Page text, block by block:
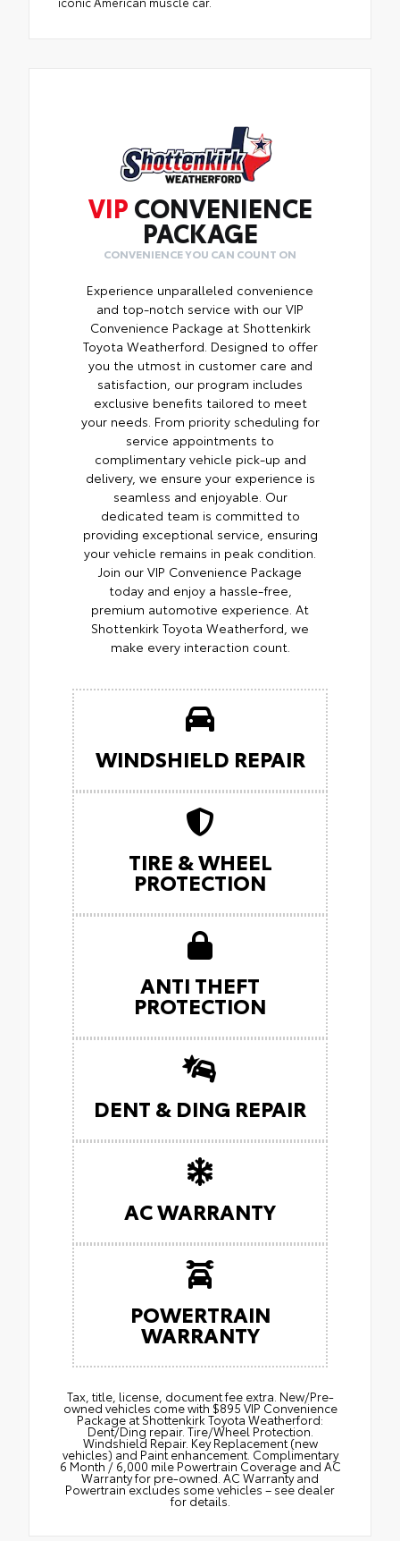
VIP CONVENIENCE
PACKAGE
CONVENIENCE YOU CAN COUNT ON
Experience unparalleled convenience
and top-notch service with our VIP
Convenience Package at Shottenkirk
Toyota Weatherford. Designed to offer
you the utmost in customer care and
satisfaction, our program includes
exclusive benefits tailored to meet
your needs. From priority scheduling for
service appointments to
complimentary vehicle pick-up and
delivery, we ensure your experience is
seamless and enjoyable. Our
dedicated team is committed to
providing exceptional service, ensuring
your vehicle remains in peak condition.
Join our VIP Convenience Package
today and enjoy a hassle-free,
premium automotive experience. At
Shottenkirk Toyota Weatherford, we
make every interaction count.
WINDSHIELD REPAIR
TIRE & WHEEL
PROTECTION
ANTI THEFT
PROTECTION
DENT & DING REPAIR
AC WARRANTY
POWERTRAIN
WARRANTY
Tax, title, license, document fee extra. New/Pre-
owned vehicles come with $895 VIP Convenience
Package at Shottenkirk Toyota Weatherford:
Dent/Ding repair. Tire/Wheel Protection.
Windshield Repair. Key Replacement (new
vehicles) and Paint enhancement. Complimentary
6 Month / 6,000 mile Powertrain Coverage and AC
Warranty for pre-owned. AC Warranty and
Powertrain excludes some vehicles – see dealer
for details.